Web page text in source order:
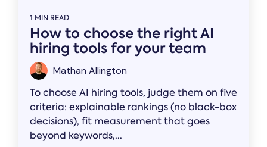
1 MIN READ
How to choose the right AI
hiring tools for your team
Mathan Allington
To choose AI hiring tools, judge them on five
criteria: explainable rankings (no black-box
decisions), fit measurement that goes
beyond keywords,...